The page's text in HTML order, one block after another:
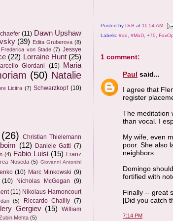
Posted byDr.B at11:54 AM
Labels:#ad ,#MoD ,+70 ,
1 comment:
Paul said...
I agree that
register
The meditation
than vocal. I
My wife, even
poor. She also
neighbors.
Domingo
fortified with
Finally -- great
[Did you catch
7:14 PM
(11) Dawn Upshaw
(39) Edita Gruberova (8)
Frederica von Stade (7) Jessye
(22) Lorraine Hunt (25)
Giordani (15)
Maria
(50) Natalie
Licitra (7) Schwarzkopf (10)
(26)
Christian Thielemann
(12) Daniele Gatti (7)
(4) Fabio Luisi (15) Franz
Noseda (5) Giovanni Antonini
(10) Marc Minkowski (9)
(10) Nicholas McGegan (9)
(11) Nikolaus Harnoncourt
(5) Riccardo Chailly (7)
Gergiev (15)
William
Mehta (5)